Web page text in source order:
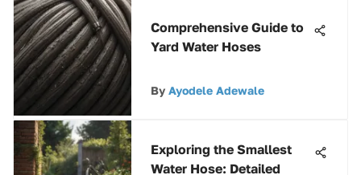
Comprehensive Guide to
Yard Water Hoses
By Ayodele Adewale
Exploring the Smallest
Water Hose: Detailed